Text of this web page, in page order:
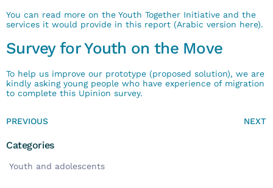
You can read more on the Youth Together Initiative and the
services it would provide in this report (Arabic version here).
Survey for Youth on the Move
To help us improve our prototype (proposed solution), we are
kindly asking young people who have experience of migration
to complete this Upinion survey.
PREVIOUS NEXT
Categories
Youth and adolescents